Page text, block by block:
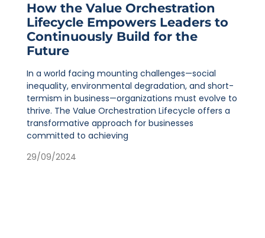
How the Value Orchestration
Lifecycle Empowers Leaders to
Continuously Build for the
Future
In a world facing mounting challenges—social
inequality, environmental degradation, and short-
termism in business—organizations must evolve to
thrive. The Value Orchestration Lifecycle offers a
transformative approach for businesses
committed to achieving
29/09/2024